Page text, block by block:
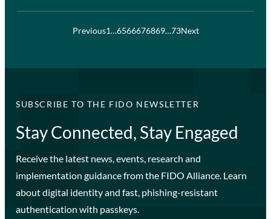
Previous1…6566676869…73Next
SUBSCRIBE TO THE FIDO NEWSLETTER
Stay Connected, Stay Engaged
Receive the latest news, events, research and
implementation guidance from the FIDO Alliance. Learn
about digital identity and fast, phishing-resistant
authentication with passkeys.